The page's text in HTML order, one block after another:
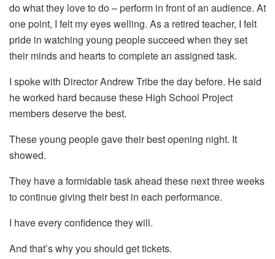
do what they love to do – perform in front of an audience. At
one point, I felt my eyes welling. As a retired teacher, I felt
pride in watching young people succeed when they set
their minds and hearts to complete an assigned task.
I spoke with Director Andrew Tribe the day before. He said
he worked hard because these High School Project
members deserve the best.
These young people gave their best opening night. It
showed.
They have a formidable task ahead these next three weeks
to continue giving their best in each performance.
I have every confidence they will.
And that’s why you should get tickets.